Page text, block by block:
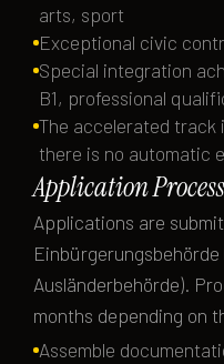
arts, sport
Exceptional civic
Special integration
B1, professional
The accelerated
there is no automatic
Application
Applications are
Ausländerbehörde).
months depending on
Assemble